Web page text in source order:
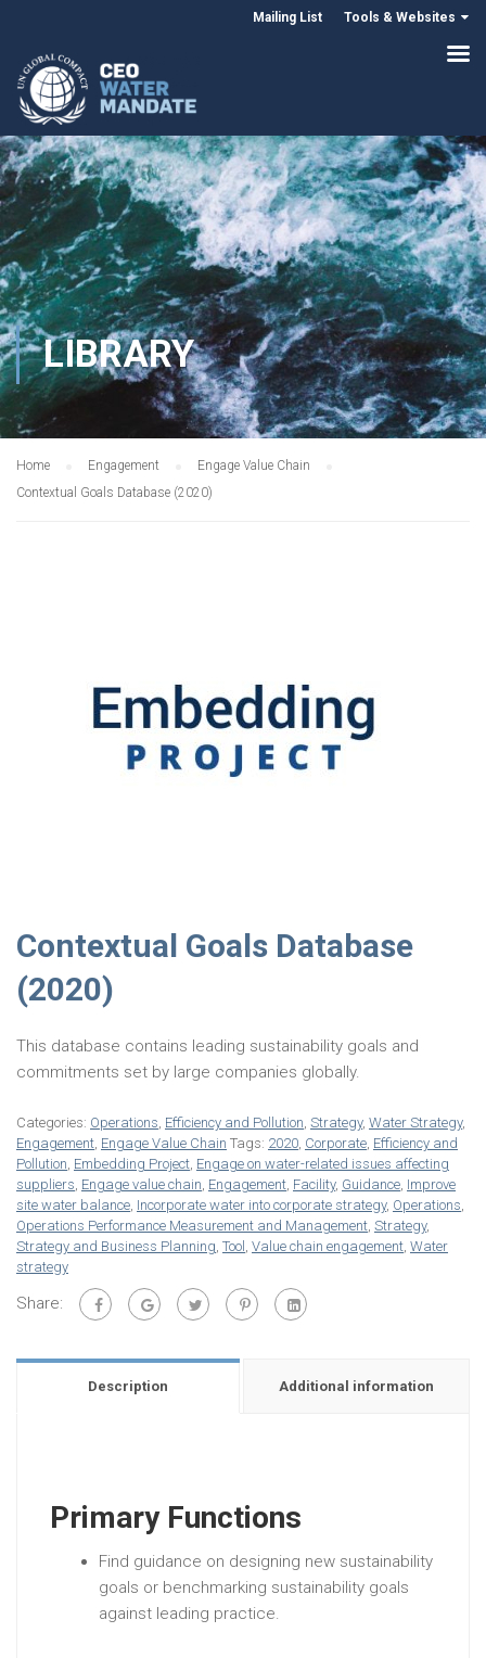
Mailing List Tools & Websites
LIBRARY
Home Engagement
Engage Value Chain
Contextual Goals Database (2020)
Contextual Goals Database
(2020)
This database contains leading sustainability goals and
commitments set by large companies globally.
Categories: Operations, Efficiency and Pollution, Strategy, Water Strategy,
Engagement, Engage Value Chain Tags: 2020, Corporate, Efficiency and
Pollution, Embedding Project, Engage on water-related issues affecting
suppliers, Engage value chain, Engagement, Facility, Guidance, Improve
site water balance, Incorporate water into corporate strategy, Operations,
Operations Performance Measurement and Management, Strategy,
Strategy and Business Planning, Tool , Value chain engagement, Water
strategy
Share:
Description Additional information
Primary Functions
Find guidance on designing new sustainability
goals or benchmarking sustainability goals
against leading practice.